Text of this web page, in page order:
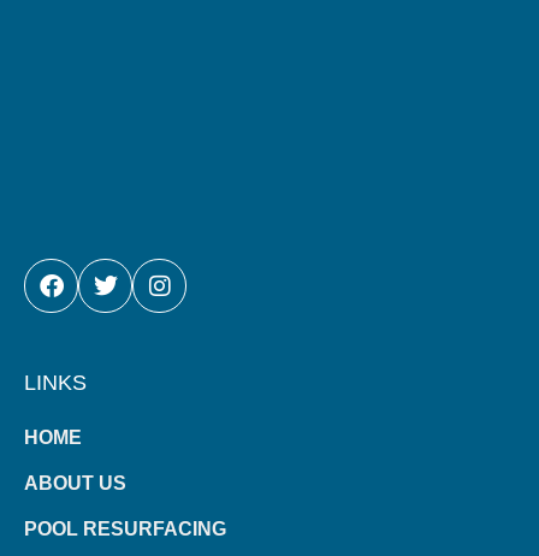
FACEBOOK
TWITTERINSTAGRAM
LINKS
HOME
ABOUT US
POOL RESURFACING